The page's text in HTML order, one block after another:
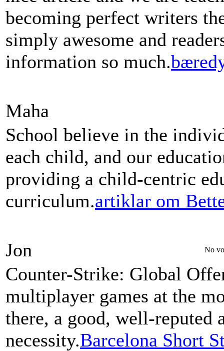
becoming perfect writers
simply awesome and
information so much.
Maha
School believe in the
each child, and our
providing a child-centric
curriculum.artiklar om
Jon No
Counter-Strike: Global
multiplayer games at the
there, a good, well-reputed
necessity.Barcelona Short